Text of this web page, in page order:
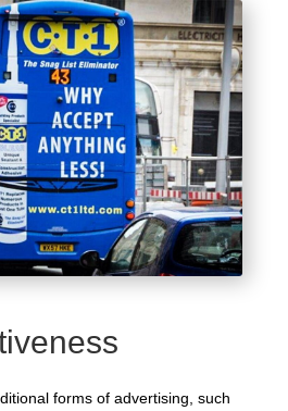
forms of advertising, such